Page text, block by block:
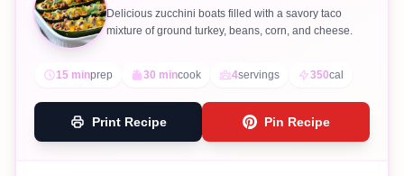
Delicious zucchini boats filled with a savory taco
mixture of ground turkey, beans, corn, and cheese.
15 minprep 30 mincook 4servings 350cal
Print Recipe Pin Recipe